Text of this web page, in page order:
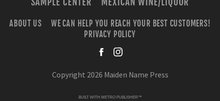
ABOUT US
WE CAN HELP YOU REACH YOUR BEST CUSTOMERS!
PRIVACY POLICY
Copyright 2026 Maiden Name Press
BUILT WITH METRO PUBLISHER™